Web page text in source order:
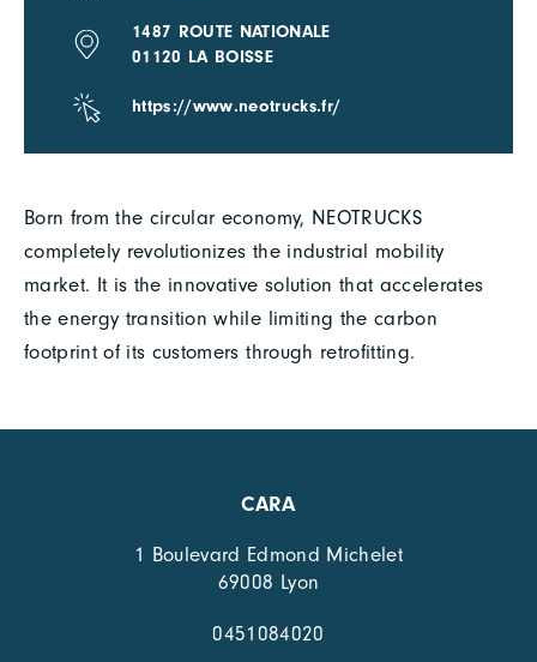
Born from the circular economy, NEOTRUCKS
completely revolutionizes the industrial mobility
market. It is the innovative solution that accelerates
the energy transition while limiting the carbon
footprint of its customers through retrofitting.
1487 ROUTE NATIONALE
01120 LA BOISSE
https://www.neotrucks.fr/
CARA
1 Boulevard Edmond Michelet
69008 Lyon
0451084020